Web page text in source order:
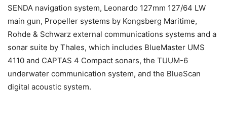
SENDA navigation system, Leonardo 127mm 127/64 LW
main gun, Propeller systems by Kongsberg Maritime,
Rohde & Schwarz external communications systems and a
sonar suite by Thales, which includes BlueMaster UMS
4110 and CAPTAS 4 Compact sonars, the TUUM-6
underwater communication system, and the BlueScan
digital acoustic system.